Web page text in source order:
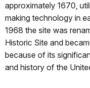
approximately 1670,
making technology in
1968 the site was
Historic Site and
because of its
and history of the